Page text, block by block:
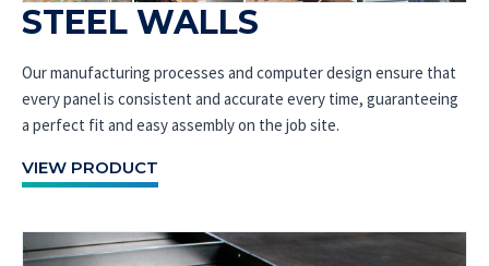
STEEL WALLS
Our manufacturing processes and computer design ensure that
every panel is consistent and accurate every time, guaranteeing
a perfect fit and easy assembly on the job site.
VIEW PRODUCT